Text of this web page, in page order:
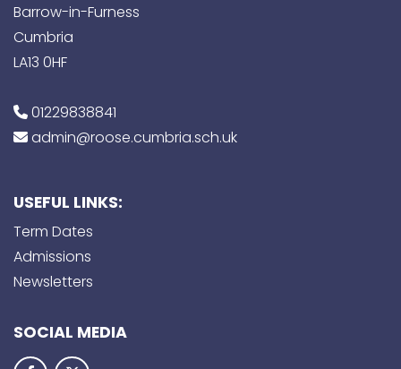
Barrow-in-Furness
Cumbria
LA13 0HF
01229838841
admin@roose.cumbria.sch.uk
USEFUL LINKS:
Term Dates
Admissions
Newsletters
SOCIAL MEDIA